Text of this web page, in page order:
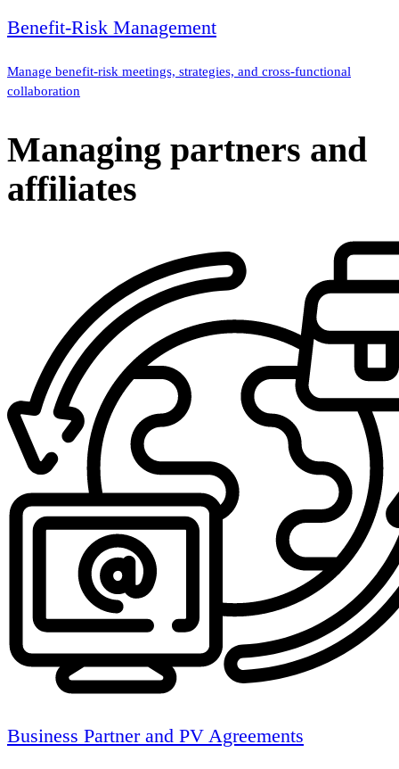
Benefit-Risk Management
Manage benefit-risk meetings, strategies, and cross-functional
collaboration
Managing partners and
affiliates
Business Partner and PV Agreements